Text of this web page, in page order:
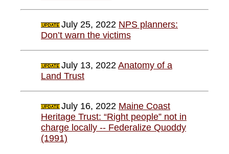
July 25, 2022 NPS planners:
Don’t warn the victims
July 13, 2022 Anatomy of a
Land Trust
July 16, 2022 Maine Coast
Heritage Trust: “Right people” not in
charge locally -- Federalize Quoddy
(1991)